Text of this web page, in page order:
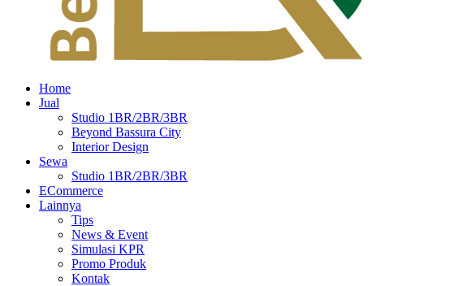
Home
Jual
Studio 1BR/2BR/3BR
Beyond Bassura City
Interior Design
Sewa
Studio 1BR/2BR/3BR
ECommerce
Lainnya
Tips
News & Event
Simulasi KPR
Promo Produk
Kontak